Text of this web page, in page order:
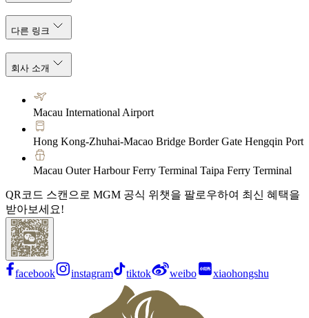
다른 링크
회사 소개
Macau International Airport
Hong Kong-Zhuhai-Macao Bridge Border Gate Hengqin Port
Macau Outer Harbour Ferry Terminal Taipa Ferry Terminal
QR코드 스캔으로 MGM 공식 위챗을 팔로우하여 최신 혜택을
받아보세요!
facebook instagram tiktok weibo xiaohongshu